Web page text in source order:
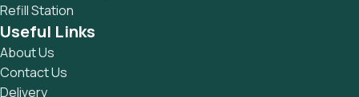
Refill Station
Useful Links
About Us
Contact Us
Delivery